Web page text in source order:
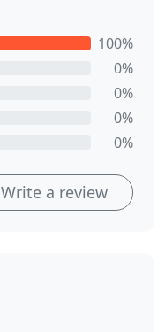
100%
0%
0%
0%
0%
Write a review